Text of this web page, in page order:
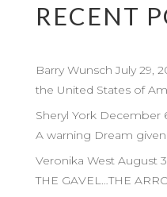
RECENT
Barry Wunsch July 29,
the United States of
Sheryl York December
A warning Dream
Veronika West August
THE GAVEL…THE